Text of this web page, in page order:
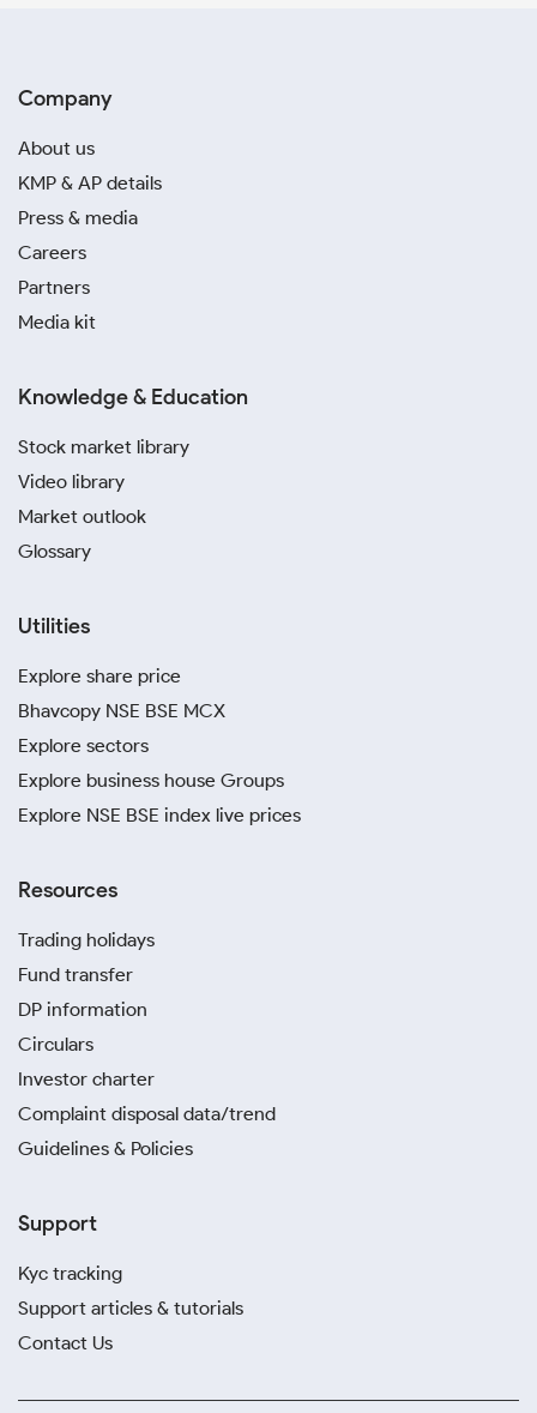
Company
About us
KMP & AP details
Press & media
Careers
Partners
Media kit
Knowledge & Education
Stock market library
Video library
Market outlook
Glossary
Utilities
Explore share price
Bhavcopy NSE BSE MCX
Explore sectors
Explore business house Groups
Explore NSE BSE index live prices
Resources
Trading holidays
Fund transfer
DP information
Circulars
Investor charter
Complaint disposal data/trend
Guidelines & Policies
Support
Kyc tracking
Support articles & tutorials
Contact Us